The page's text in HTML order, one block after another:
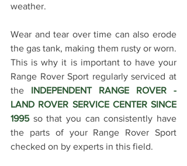
weather.
Wear and tear over time can also erode
the gas tank, making them rusty or worn.
This is why it is important to have your
Range Rover Sport regularly serviced at
the INDEPENDENT RANGE ROVER -
LAND ROVER SERVICE CENTER SINCE
1995 so that you can consistently have
the parts of your Range Rover Sport
checked on by experts in this field.